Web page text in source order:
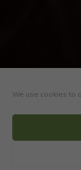
We use cookies to
SPREAD THE